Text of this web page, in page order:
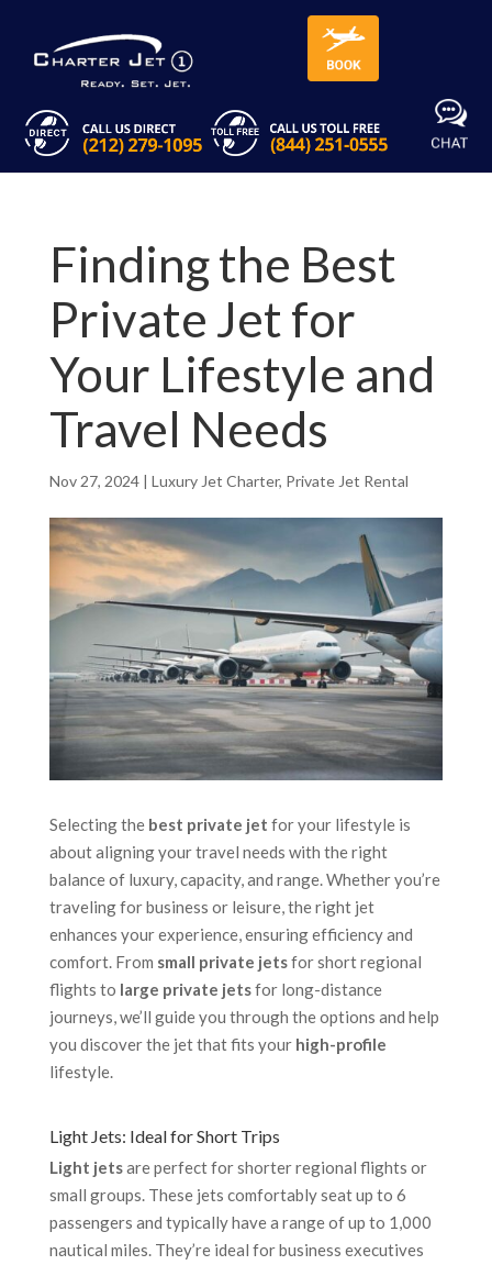
Finding the Best
Private Jet for
Your Lifestyle and
Travel Needs
Nov 27, 2024| Luxury Jet Charter, Private Jet Rental
Selecting the best private jet for your lifestyle is
about aligning your travel needs with the right
balance of luxury, capacity, and range. Whether you’re
traveling for business or leisure, the right jet
enhances your experience, ensuring efficiency and
comfort. From small private jetsfor short regional
flights to large private jetsfor long-distance
journeys, we’ll guide you through the options and help
you discover the jet that fits your high-profile
lifestyle.
Light Jets: Ideal for Short Trips
Light jetsare perfect for shorter regional flights or
small groups. These jets comfortably seat up to 6
passengers and typically have a range of up to 1,000
nautical miles. They’re ideal for business executives